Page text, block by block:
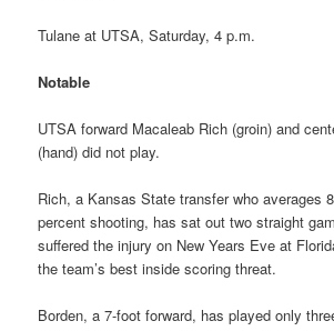
Tulane at UTSA, Saturday, 4 p.m.
Notable
UTSA forward Macaleab Rich (groin) and
(hand) did not play.
Rich, a Kansas State transfer who averages
percent shooting, has sat out two straight
suffered the injury on New Years Eve at
the team’s best inside scoring threat.
Borden, a 7-foot forward, has played only